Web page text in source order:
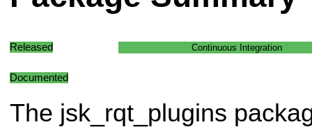
Released Continuous Integration
Documented
The jsk_rqt_plugins